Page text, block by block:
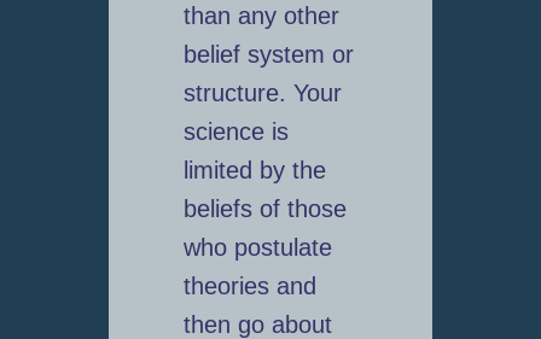
than any other
belief system or
structure. Your
science is
limited by the
beliefs of those
who postulate
theories and
then go about